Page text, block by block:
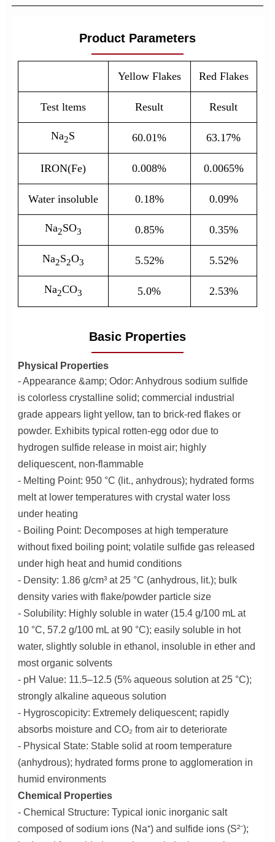
Product Parameters
Yellow Flakes Red Flakes
Test ltems Result Result
Na2S 60.01% 63.17%
IRON(Fe) 0.008% 0.0065%
Water insoluble 0.18% 0.09%
Na2SO3 0.85% 0.35%
Na2S2O3 5.52% 5.52%
Na2CO3 5.0% 2.53%
Basic Properties
Physical Properties
- Appearance &amp; Odor: Anhydrous sodium sulfide
is colorless crystalline solid; commercial industrial
grade appears light yellow, tan to brick-red flakes or
powder. Exhibits typical rotten-egg odor due to
hydrogen sulfide release in moist air; highly
deliquescent, non-flammable
- Melting Point: 950 °C (lit., anhydrous); hydrated forms
melt at lower temperatures with crystal water loss
under heating
- Boiling Point: Decomposes at high temperature
without fixed boiling point; volatile sulfide gas released
under high heat and humid conditions
- Density: 1.86 g/cm³ at 25 °C (anhydrous, lit.); bulk
density varies with flake/powder particle size
- Solubility: Highly soluble in water (15.4 g/100 mL at
10 °C, 57.2 g/100 mL at 90 °C); easily soluble in hot
water, slightly soluble in ethanol, insoluble in ether and
most organic solvents
- pH Value: 11.5–12.5 (5% aqueous solution at 25 °C);
strongly alkaline aqueous solution
- Hygroscopicity: Extremely deliquescent; rapidly
absorbs moisture and CO₂ from air to deteriorate
- Physical State: Stable solid at room temperature
(anhydrous); hydrated forms prone to agglomeration in
humid environments
Chemical Properties
- Chemical Structure: Typical ionic inorganic salt
composed of sodium ions (Na⁺) and sulfide ions (S²⁻);